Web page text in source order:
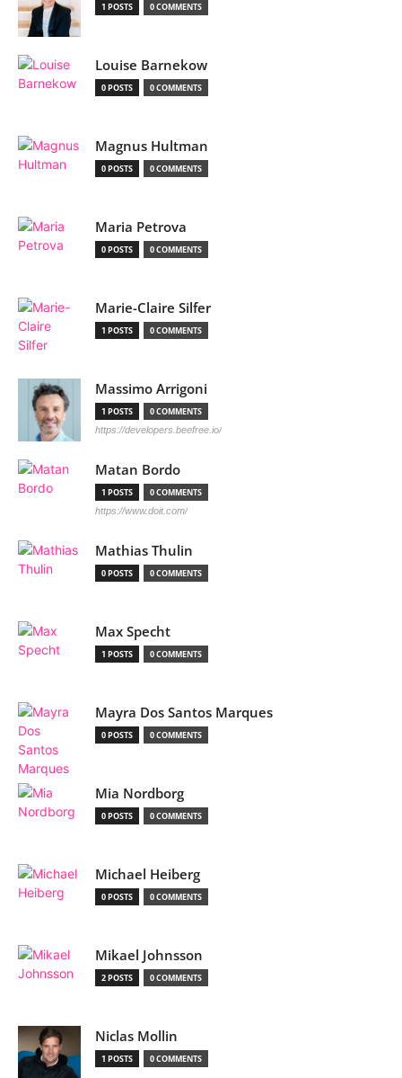
1 POSTS 0 COMMENTS
Louise Barnekow
0 POSTS 0 COMMENTS
Magnus Hultman
0 POSTS 0 COMMENTS
Maria Petrova
0 POSTS 0 COMMENTS
Marie-Claire Silfer
1 POSTS 0 COMMENTS
Massimo Arrigoni
1 POSTS 0 COMMENTS
https://developers.beefree.io/
Matan Bordo
1 POSTS 0 COMMENTS
https://www.doit.com/
Mathias Thulin
0 POSTS 0 COMMENTS
Max Specht
1 POSTS 0 COMMENTS
Mayra Dos Santos Marques
0 POSTS 0 COMMENTS
Mia Nordborg
0 POSTS 0 COMMENTS
Michael Heiberg
0 POSTS 0 COMMENTS
Mikael Johnsson
2 POSTS 0 COMMENTS
Niclas Mollin
1 POSTS 0 COMMENTS